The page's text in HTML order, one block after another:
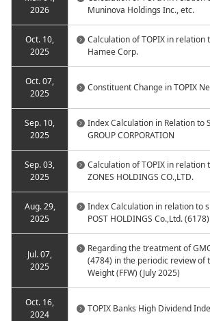
2026
Muninova Holdings Inc., etc.
Oct. 10,
2025
Calculation of TOPIX in relation
Hamee Corp.
Oct. 07,
2025
Constituent Change in TOPIX
Sep. 10,
2025
Index Calculation in Relation to
GROUP CORPORATION
Sep. 03,
2025
Calculation of TOPIX in relation
ZONES HOLDINGS CO.,LTD.
Aug. 29,
2025
Index Calculation in relation to
POST HOLDINGS Co.,Ltd. (6178)
Jul. 07,
2025
Regarding the treatment of
(4784) in the periodic review of
Weight (FFW) (July 2025)
Oct. 16,
2024
TOPIX Banks High Dividend